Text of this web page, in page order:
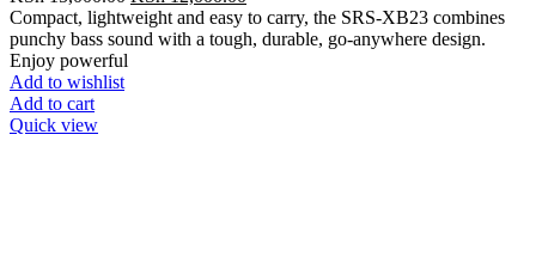
price
was:
price
is:
Compact, lightweight and easy to carry, the SRS-XB23 combines
punchy bass sound with a tough, durable, go-anywhere design.
Enjoy powerful
Add to wishlist
Add to cart
Quick view